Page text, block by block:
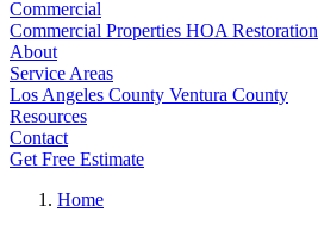
Commercial
Commercial Properties HOA Restoration
About
Service Areas
Los Angeles County Ventura County
Resources
Contact
Get Free Estimate
Home